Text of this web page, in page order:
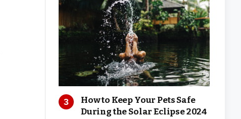
How to Keep Your Pets Safe
During the Solar Eclipse 2024